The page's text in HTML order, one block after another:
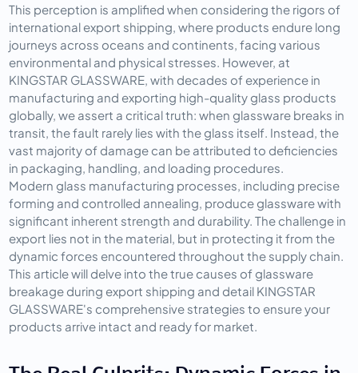
This perception is amplified when considering the rigors of
international export shipping, where products endure long
journeys across oceans and continents, facing various
environmental and physical stresses. However, at
KINGSTAR GLASSWARE, with decades of experience in
manufacturing and exporting high-quality glass products
globally, we assert a critical truth: when glassware breaks in
transit, the fault rarely lies with the glass itself. Instead, the
vast majority of damage can be attributed to deficiencies
in packaging, handling, and loading procedures.
Modern glass manufacturing processes, including precise
forming and controlled annealing, produce glassware with
significant inherent strength and durability. The challenge in
export lies not in the material, but in protecting it from the
dynamic forces encountered throughout the supply chain.
This article will delve into the true causes of glassware
breakage during export shipping and detail KINGSTAR
GLASSWARE's comprehensive strategies to ensure your
products arrive intact and ready for market.